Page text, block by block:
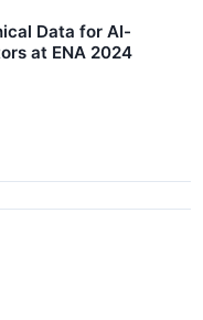
Data for AI-
at ENA 2024